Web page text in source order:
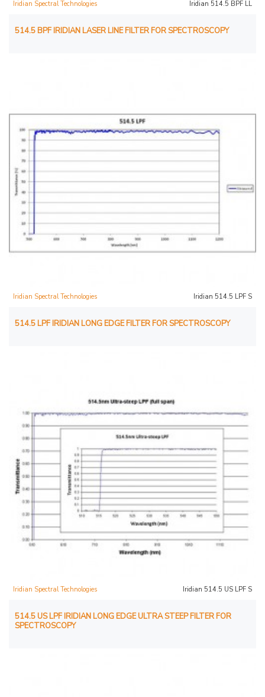
Iridian Spectral Technologies Iridian 514.5 BPF LL
514.5 BPF IRIDIAN LASER LINE FILTER FOR SPECTROSCOPY
Iridian Spectral Technologies Iridian 514.5 LPF S
514.5 LPF IRIDIAN LONG EDGE FILTER FOR SPECTROSCOPY
Iridian Spectral Technologies Iridian 514.5 US LPF S
514.5 US LPF IRIDIAN LONG EDGE ULTRA STEEP FILTER FOR
SPECTROSCOPY